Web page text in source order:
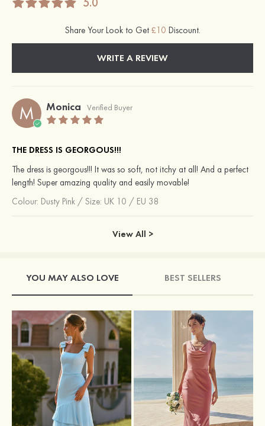
Share Your Look to Get £10 Discount.
WRITE A REVIEW
M Monica Verified Buyer
THE DRESS IS GEORGOUS!!!
The dress is georgous!!! It was so soft, not itchy at all! And a perfect
length! Super amazing quality and easily movable!
Colour: Dusty Pink / Size: UK 10 / EU 38
View All >
YOU MAY ALSO LOVE BEST SELLERS